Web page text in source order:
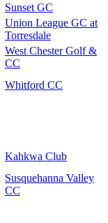
Sunset GC
Union League GC at
Torresdale
West Chester Golf &
CC
Whitford CC
Kahkwa Club
Susquehanna Valley
CC